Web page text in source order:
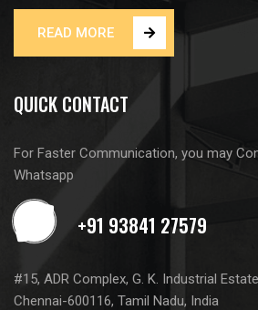
READ MORE
QUICK CONTACT
For Faster Communication, you may
Whatsapp
#15, ADR Complex, G. K. Industrial
Chennai-600116, Tamil Nadu, India